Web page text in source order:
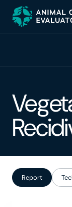
primary
Report